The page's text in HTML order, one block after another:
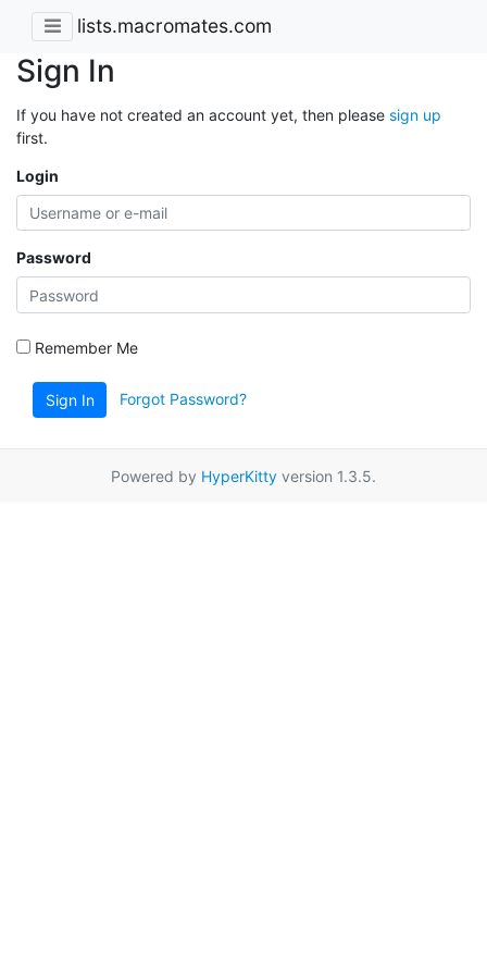
lists.macromates.com
Sign In
If you have not created an account yet, then please sign up
first.
Login
Password
Remember Me
Sign In Forgot Password?
Powered by HyperKitty version 1.3.5.